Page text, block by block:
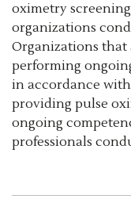
oximetry
organizations
Organizations that
performing
in accordance
providing pulse
ongoing
professionals